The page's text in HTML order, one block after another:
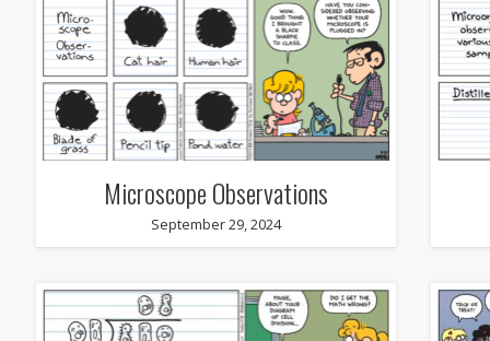
Microscope Observations
September 29, 2024